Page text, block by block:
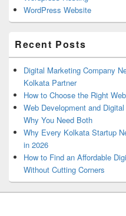
WordPress Website
Recent Posts
Digital Marketing Company
Kolkata Partner
How to Choose the Right
Web Development and
Why You Need Both
Why Every Kolkata Startup
in 2026
How to Find an Affordable
Without Cutting Corners